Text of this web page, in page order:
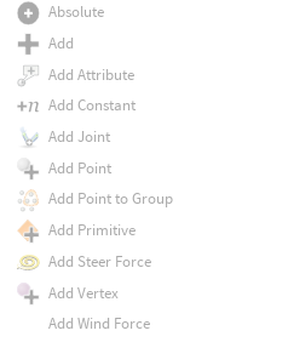
Absolute
Add
Add Attribute
Add Constant
Add Joint
Add Point
Add Point to Group
Add Primitive
Add Steer Force
Add Vertex
Add Wind Force